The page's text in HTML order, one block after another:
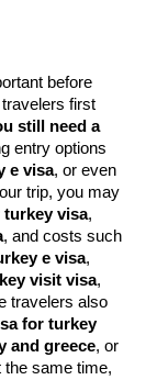
before
first
still need a
entry options
e visa, or even
trip, you may
turkey visa,
, and costs such
e visa,
visit visa,
travelers also
for turkey
and greece, or
the same time,